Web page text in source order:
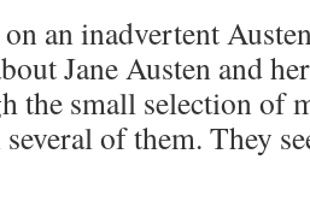
an inadvertent
Jane Austen and
the small selection of
several of them. They